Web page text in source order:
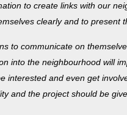
to create links with our
clearly and to present
to communicate on
into the neighbourhood will
interested and even get
and the project should be